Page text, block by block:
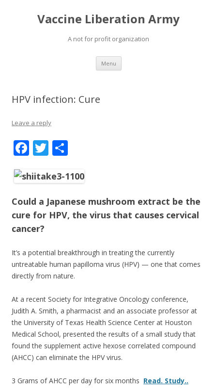
Vaccine Liberation Army
A not for profit organization
Menu Skip
content
HPV infection: Cure
Leave a reply
F
e
b
o
o
T
itt
er
ar
e
Could a Japanese mushroom extract be the
cure for HPV, the virus that causes cervical
cancer?
It’s a potential breakthrough in treating the currently
untreatable human papilloma virus (HPV) — one that comes
directly from nature.
At a recent Society for Integrative Oncology conference,
Judith A. Smith, a pharmacist and an associate professor at
the University of Texas Health Science Center at Houston
Medical School, presented the results of a small study that
found the supplement active hexose correlated compound
(AHCC) can eliminate the HPV virus.
3 Grams of AHCC per day for six months Read. Study..